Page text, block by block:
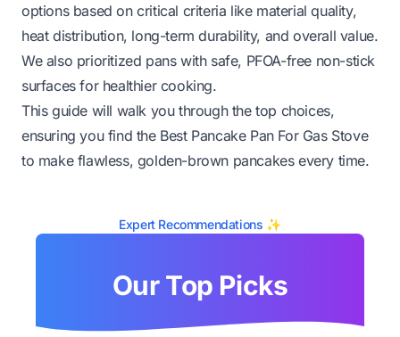
options based on critical criteria like material quality,
heat distribution, long-term durability, and overall value.
We also prioritized pans with safe, PFOA-free non-stick
surfaces for healthier cooking.
This guide will walk you through the top choices,
ensuring you find the Best Pancake Pan For Gas Stove
to make flawless, golden-brown pancakes every time.
Expert Recommendations ✨
Our Top Picks